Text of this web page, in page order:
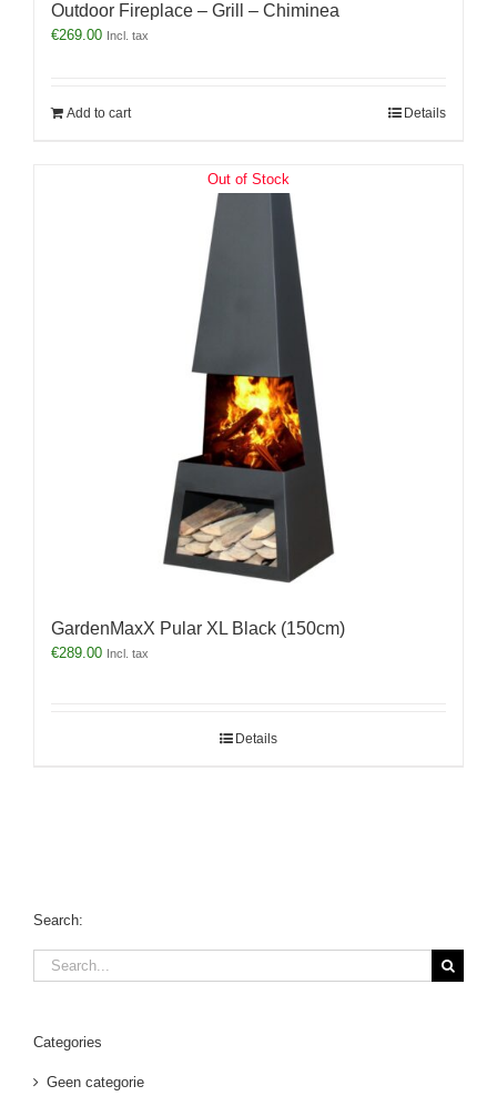
Outdoor Fireplace – Grill – Chiminea
€269.00 Incl. tax
Add to cart Details
Out of Stock
GardenMaxX Pular XL Black (150cm)
€289.00 Incl. tax
Details
Search:
Search
for:
Categories
Geen categorie